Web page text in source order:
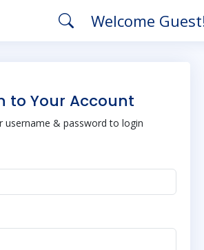
Welcome
to Your Account
username & password to login